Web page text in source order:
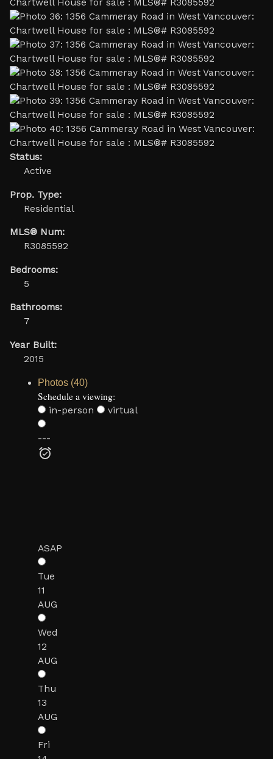
Status:
Active
Prop. Type:
Residential
MLS® Num:
R3085592
Bedrooms:
5
Bathrooms:
7
Year Built:
2015
Photos (40)
Schedule a viewing:
in-person virtual
---
ASAP
Tue
11
AUG
Wed
12
AUG
Thu
13
AUG
Fri